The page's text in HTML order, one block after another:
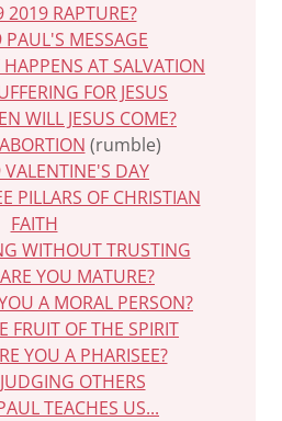
RAPTURE?
MESSAGE
AT SALVATION
FOR JESUS
WILL JESUS COME?
(rumble)
DAY
PILLARS OF CHRISTIAN
FAITH
WITHOUT TRUSTING
YOU MATURE?
A MORAL PERSON?
OF THE SPIRIT
YOU A PHARISEE?
OTHERS
TEACHES US...